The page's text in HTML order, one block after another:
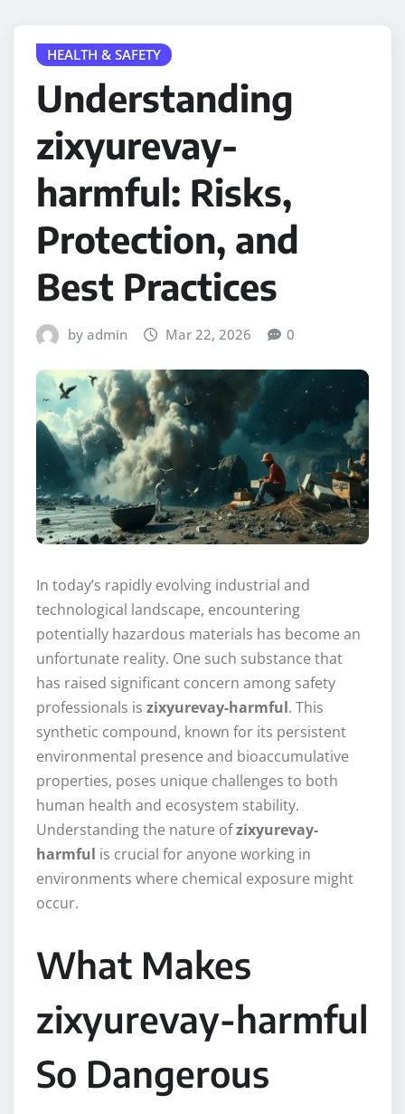
HEALTH & SAFETY
Understanding
zixyurevay-
harmful: Risks,
Protection, and
Best Practices
by admin Mar 22, 2026 0
In today’s rapidly evolving industrial and
technological landscape, encountering
potentially hazardous materials has become an
unfortunate reality. One such substance that
has raised significant concern among safety
professionals is zixyurevay-harmful. This
synthetic compound, known for its persistent
environmental presence and bioaccumulative
properties, poses unique challenges to both
human health and ecosystem stability.
Understanding the nature ofzixyurevay-
harmful is crucial for anyone working in
environments where chemical exposure might
occur.
What Makes
zixyurevay-harmful
So Dangerous